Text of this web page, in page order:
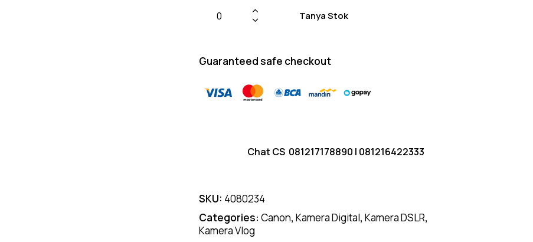
Tanya Stok
Guaranteed safe checkout
Chat CS 081217178890 | 081216422333
SKU: 4080234
Categories: Canon, Kamera Digital, Kamera DSLR,
Kamera Vlog